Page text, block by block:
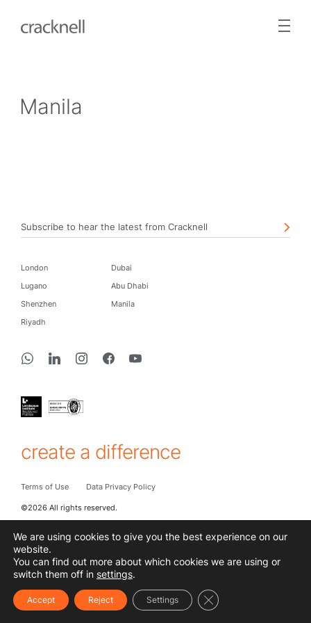
Manila
Subscribe to hear the latest from Cracknell
London
Dubai
Lugano
Abu Dhabi
Shenzhen
Manila
Riyadh
create a difference
Terms of Use Data Privacy Policy
©2026 All rights reserved.
We are using cookies to give you the best experience on our
website.
You can find out more about which cookies we are using or
switch them off in settings.
Accept Reject Settings Close GDPR Cookie